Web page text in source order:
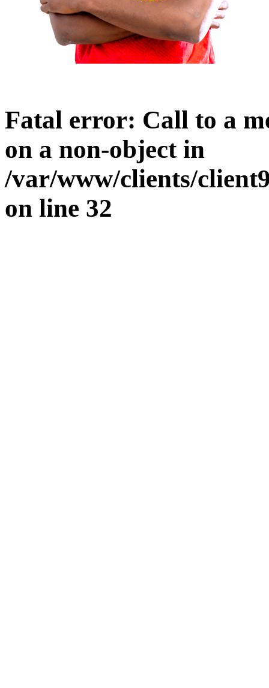
Fatal error: Call to a
on a non-object in
/var/www/clients/
on line 32